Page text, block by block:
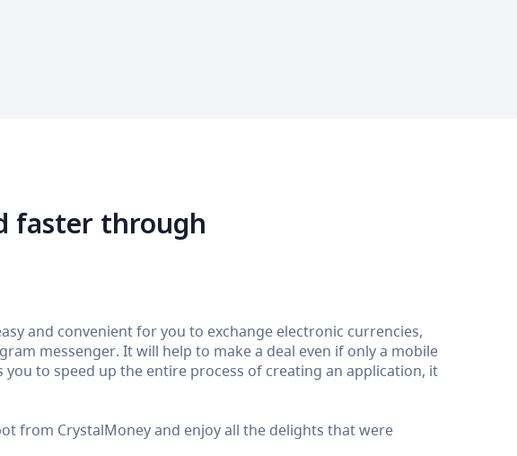
faster through
and convenient for you to exchange electronic currencies,
messenger. It will help to make a deal even if only a mobile
you to speed up the entire process of creating an application, it
from CrystalMoney and enjoy all the delights that were